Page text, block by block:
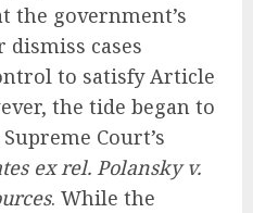
the government’s
cases
to satisfy Article
the tide began to
Court’s
ex rel. Polansky v.
. While the